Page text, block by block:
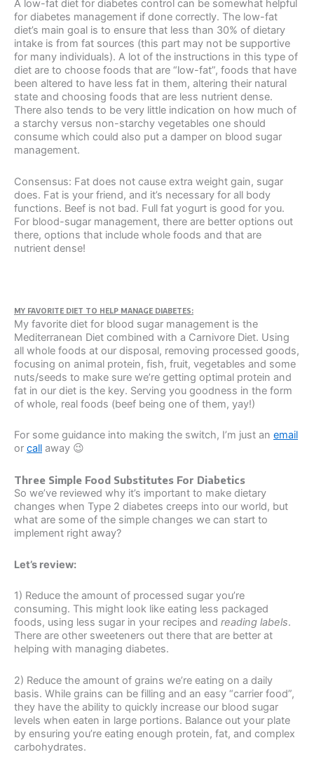
A low-fat diet for diabetes control can be somewhat helpful
for diabetes management if done correctly. The low-fat
diet’s main goal is to ensure that less than 30% of dietary
intake is from fat sources (this part may not be supportive
for many individuals). A lot of the instructions in this type of
diet are to choose foods that are “low-fat”, foods that have
been altered to have less fat in them, altering their natural
state and choosing foods that are less nutrient dense.
There also tends to be very little indication on how much of
a starchy versus non-starchy vegetables one should
consume which could also put a damper on blood sugar
management.
Consensus: Fat does not cause extra weight gain, sugar
does. Fat is your friend, and it’s necessary for all body
functions. Beef is not bad. Full fat yogurt is good for you.
For blood-sugar management, there are better options out
there, options that include whole foods and that are
nutrient dense!
MY FAVORITE DIET TO HELP MANAGE DIABETES:
My favorite diet for blood sugar management is the
Mediterranean Diet combined with a Carnivore Diet. Using
all whole foods at our disposal, removing processed goods,
focusing on animal protein, fish, fruit, vegetables and some
nuts/seeds to make sure we’re getting optimal protein and
fat in our diet is the key. Serving you goodness in the form
of whole, real foods (beef being one of them, yay!)
For some guidance into making the switch, I’m just an email
or call away 😉
Three Simple Food Substitutes For Diabetics
So we’ve reviewed why it’s important to make dietary
changes when Type 2 diabetes creeps into our world, but
what are some of the simple changes we can start to
implement right away?
Let’s review:
1) Reduce the amount of processed sugar you’re
consuming. This might look like eating less packaged
foods, using less sugar in your recipes and reading labels.
There are other sweeteners out there that are better at
helping with managing diabetes.
2) Reduce the amount of grains we’re eating on a daily
basis. While grains can be filling and an easy “carrier food”,
they have the ability to quickly increase our blood sugar
levels when eaten in large portions. Balance out your plate
by ensuring you’re eating enough protein, fat, and complex
carbohydrates.